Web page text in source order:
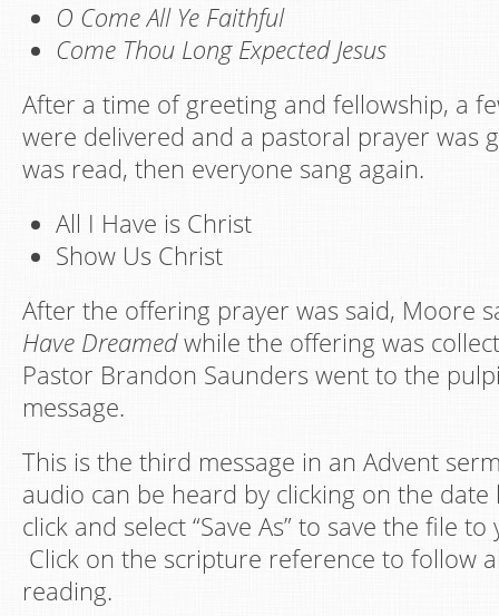
O Come All Ye Faithful
Come Thou Long Expected Jesus
After a time of greeting and fellowship, a
were delivered and a pastoral prayer was
was read, then everyone sang again.
All I Have is Christ
Show Us Christ
After the offering prayer was said, Moore
Have Dreamedwhile the offering was
Pastor Brandon Saunders went to the
message.
This is the third message in an Advent
audio can be heard by clicking on the
click and select “Save As” to save the file
Click on the scripture reference to follow
reading.